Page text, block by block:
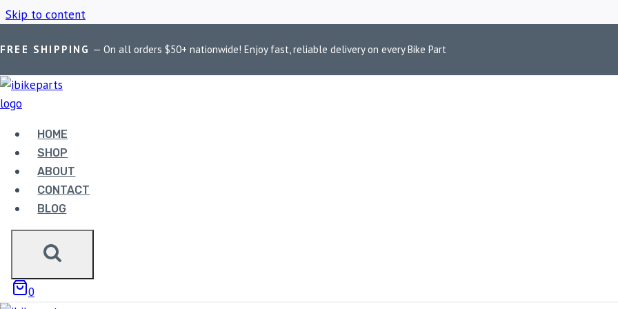
Skip to content
FREE SHIPPING — On all orders $50+ nationwide! Enjoy fast, reliable delivery on every Bike Part
HOME
SHOP
ABOUT
CONTACT
BLOG
0
Home
OEM HARLEY STARTER
Showing all 2 results